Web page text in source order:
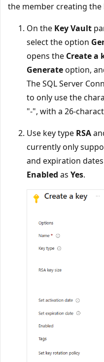
the member creating the
On the Key Vault
select the option
opens the Create a
Generateoption,
The SQL Server
to only use the
"-", with a 26-
Use key type RSA
currently only
and expiration
Enabled as Yes.